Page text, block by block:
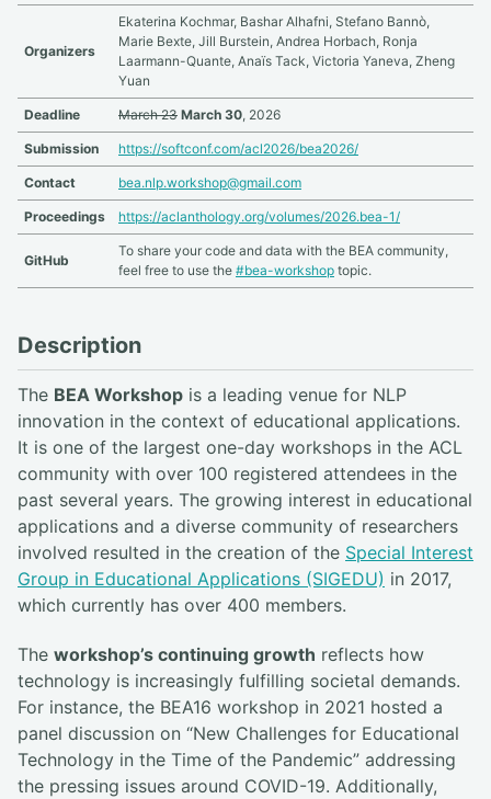
Organizers
Ekaterina Kochmar, Bashar Alhafni, Stefano Bannò,
Marie Bexte, Jill Burstein, Andrea Horbach, Ronja
Laarmann-Quante, Anaïs Tack, Victoria Yaneva, Zheng
Yuan
Deadline March 23 March 30 , 2026
Submission https://softconf.com/acl2026/bea2026/
Contact bea.nlp.workshop@gmail.com
Proceedings https://aclanthology.org/volumes/2026.bea-1/
GitHub
To share your code and data with the BEA community,
feel free to use the #bea-workshop topic.
Description
The BEA Workshop is a leading venue for NLP
innovation in the context of educational applications.
It is one of the largest one-day workshops in the ACL
community with over 100 registered attendees in the
past several years. The growing interest in educational
applications and a diverse community of researchers
involved resulted in the creation of the Special Interest
Group in Educational Applications (SIGEDU) in 2017,
which currently has over 400 members.
The workshop’s continuing growth reflects how
technology is increasingly fulfilling societal demands.
For instance, the BEA16 workshop in 2021 hosted a
panel discussion on “New Challenges for Educational
Technology in the Time of the Pandemic” addressing
the pressing issues around COVID-19. Additionally,